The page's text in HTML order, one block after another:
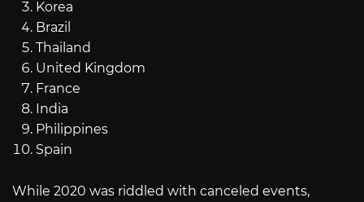
Korea
Brazil
Thailand
United Kingdom
France
India
Philippines
Spain
While 2020 was riddled with canceled events,